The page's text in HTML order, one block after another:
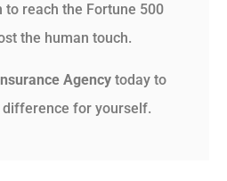
to reach the Fortune 500
the human touch.
Agency today to
difference for yourself.